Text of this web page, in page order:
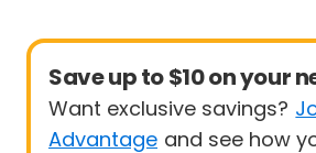
Save up to $10 on your
Want exclusive savings?
Advantage and see how